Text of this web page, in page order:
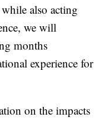
also acting
we will
months
experience for
on the impacts